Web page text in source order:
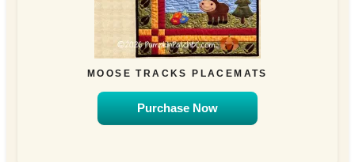
MOOSE TRACKS PLACEMATS
Purchase Now